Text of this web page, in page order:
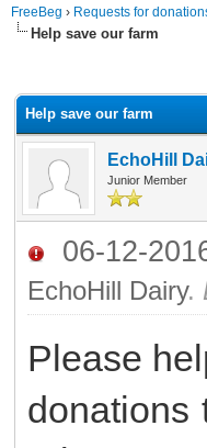
FreeBeg › Requests for
Help save our farm
Help save our farm
EchoHill
Junior Member
06-12-
EchoHill Dairy.
Please
donations